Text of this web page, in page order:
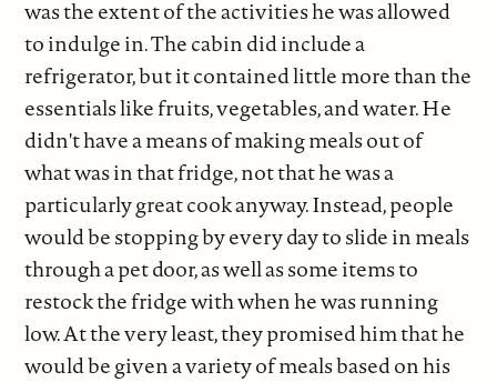
was the extent of the activities he was allowed
to indulge in. The cabin did include a
refrigerator, but it contained little more than the
essentials like fruits, vegetables, and water. He
didn't have a means of making meals out of
what was in that fridge, not that he was a
particularly great cook anyway. Instead, people
would be stopping by every day to slide in meals
through a pet door, as well as some items to
restock the fridge with when he was running
low. At the very least, they promised him that he
would be given a variety of meals based on his